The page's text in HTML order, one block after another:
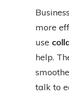
more
use
help.
talk to